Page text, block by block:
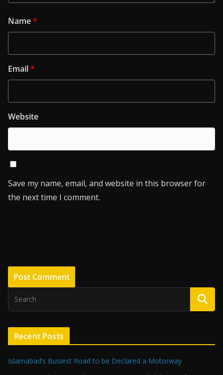
Name*
Email*
Website
Save my name, email, and website in this browser for
the next time I comment.
Recent Posts
Islamabad’s Busiest Road to be Declared a Motorway